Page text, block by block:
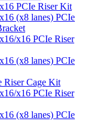
PCIe Riser Kit
(x8 lanes) PCIe
x16 PCIe Riser
(x8 lanes) PCIe
Riser Cage Kit
x16 PCIe Riser
(x8 lanes) PCIe